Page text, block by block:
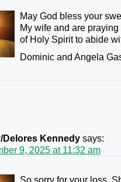
May God bless your
My wife and are praying
of Holy Spirit to abide
Dominic and Angela
Delores Kennedy says:
9, 2025 at 11:32 am
So sorry for your loss.